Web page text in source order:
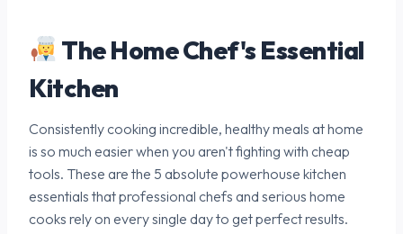
The Home Chef's Essential
Kitchen
Consistently cooking incredible, healthy meals at home
is so much easier when you aren't fighting with cheap
tools. These are the 5 absolute powerhouse kitchen
essentials that professional chefs and serious home
cooks rely on every single day to get perfect results.